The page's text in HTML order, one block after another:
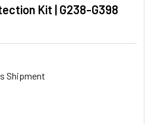
Kit | G238-G398
Shipment